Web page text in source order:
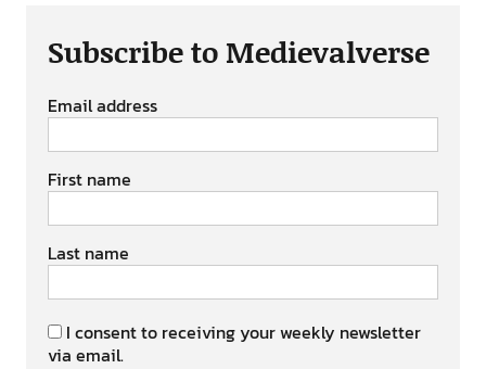
Subscribe to Medievalverse
Email address
First name
Last name
I consent to receiving your weekly newsletter
via email.